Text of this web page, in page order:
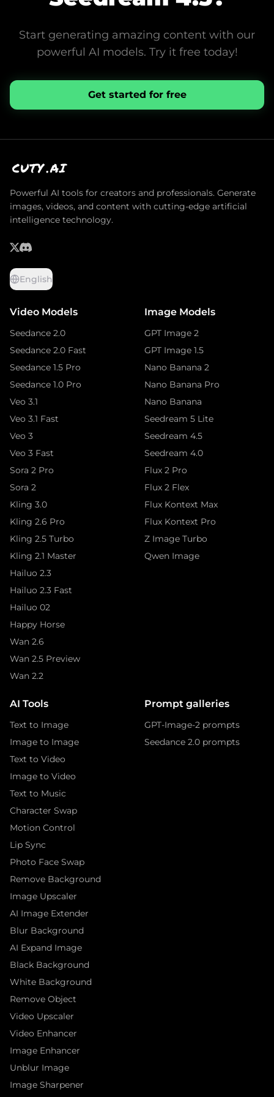
Start generating amazing content with our
powerful AI models. Try it free today!
Get started for free
CUTY.AI
Powerful AI tools for creators and professionals. Generate
images, videos, and content with cutting-edge artificial
intelligence technology.
English
Video Models
Seedance 2.0
Seedance 2.0 Fast
Seedance 1.5 Pro
Seedance 1.0 Pro
Veo 3.1
Veo 3.1 Fast
Veo 3
Veo 3 Fast
Sora 2 Pro
Sora 2
Kling 3.0
Kling 2.6 Pro
Kling 2.5 Turbo
Kling 2.1 Master
Hailuo 2.3
Hailuo 2.3 Fast
Hailuo 02
Happy Horse
Wan 2.6
Wan 2.5 Preview
Wan 2.2
Image Models
GPT Image 2
GPT Image 1.5
Nano Banana 2
Nano Banana Pro
Nano Banana
Seedream 5 Lite
Seedream 4.5
Seedream 4.0
Flux 2 Pro
Flux 2 Flex
Flux Kontext Max
Flux Kontext Pro
Z Image Turbo
Qwen Image
AI Tools
Text to Image
Image to Image
Text to Video
Image to Video
Text to Music
Character Swap
Motion Control
Lip Sync
Photo Face Swap
Remove Background
Image Upscaler
AI Image Extender
Blur Background
AI Expand Image
Black Background
White Background
Remove Object
Video Upscaler
Video Enhancer
Image Enhancer
Unblur Image
Image Sharpener
Prompt galleries
GPT-Image-2 prompts
Seedance 2.0 prompts